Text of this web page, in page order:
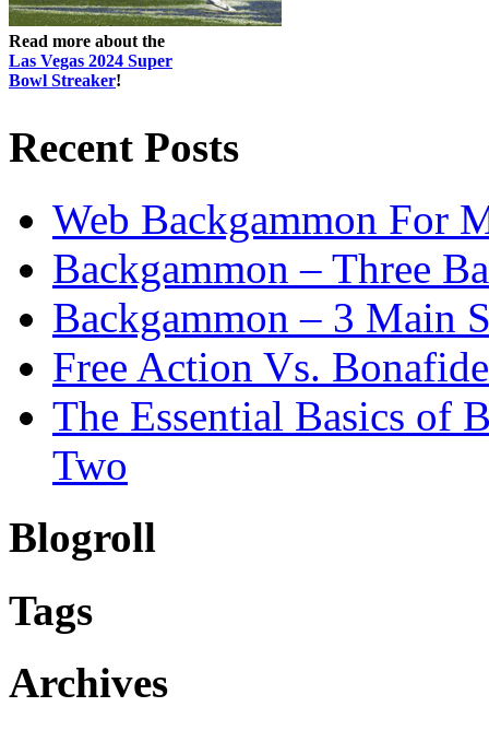
Read more about the
Las Vegas 2024 Super
Bowl Streaker!
Recent Posts
Web Backgammon For
Backgammon – Three
Backgammon – 3 Main
Free Action Vs.
The Essential Basics of
Two
Blogroll
Tags
Archives